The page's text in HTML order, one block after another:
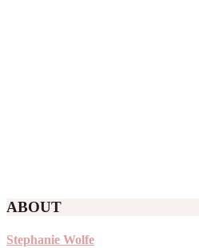
ABOUT
Stephanie Wolfe